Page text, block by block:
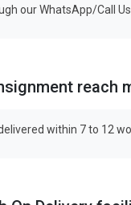
our WhatsApp/Call
reach
within 7 to 12